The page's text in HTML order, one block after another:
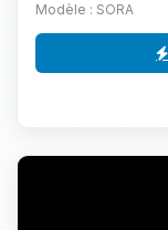
Modèle : SORA